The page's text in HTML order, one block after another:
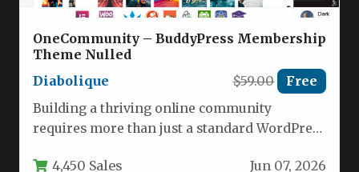
OneCommunity – BuddyPress Membership
Theme Nulled
Diabolique
$59.00 Free
Building a thriving online community
requires more than just a standard WordPress
4,450 Sales Jun 07, 2026